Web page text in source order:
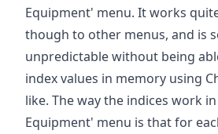
Equipment' menu. It works
though to other menus, and is
unpredictable without being
index values in memory using
like. The way the indices work
Equipment' menu is that for